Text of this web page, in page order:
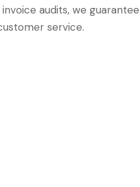
audits, we
service.